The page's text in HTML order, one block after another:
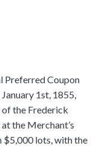
Preferred Coupon
1st, 1855,
the Frederick
the Merchant’s
$5,000 lots, with the